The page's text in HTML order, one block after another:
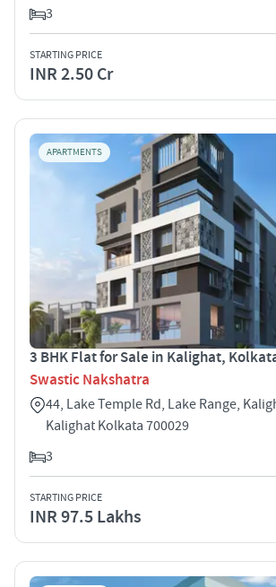
3
STARTING PRICE
INR 2.50 Cr
APARTMENTS
3 BHK Flat for Sale in Kalighat,
Swastic Nakshatra
44, Lake Temple Rd, Lake Range,
Kalighat Kolkata 700029
3
STARTING PRICE
INR 97.5 Lakhs